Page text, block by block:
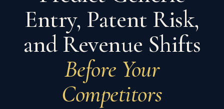
Entry, Patent Risk,
and Revenue Shifts
Before Your
Competitors